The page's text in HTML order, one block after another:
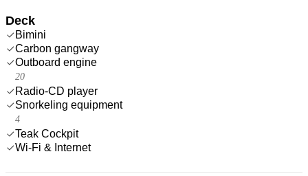
Deck
Bimini
Carbon gangway
Outboard engine
20
Radio-CD player
Snorkeling equipment
4
Teak Cockpit
Wi-Fi & Internet